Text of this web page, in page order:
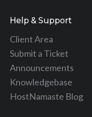
Help & Support
Client Area
Submit a Ticket
Announcements
Knowledgebase
HostNamaste Blog